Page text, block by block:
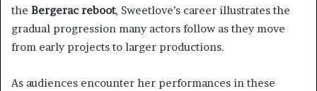
the Bergerac reboot, Sweetlove’s career illustrates the
gradual progression many actors follow as they move
from early projects to larger productions.
As audiences encounter her performances in these